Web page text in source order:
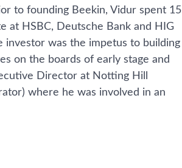
to founding Beekin, Vidur spent 15
at HSBC, Deutsche Bank and HIG
investor was the impetus to building
on the boards of early stage and
Director at Notting Hill
where he was involved in an